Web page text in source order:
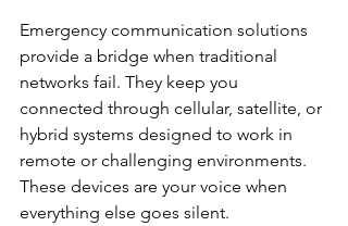
Emergency communication solutions
provide a bridge when traditional
networks fail. They keep you
connected through cellular, satellite, or
hybrid systems designed to work in
remote or challenging environments.
These devices are your voice when
everything else goes silent.